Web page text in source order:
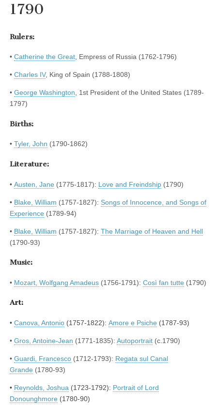
1790
Rulers:
• Catherine the Great, Empress of Russia (1762-1796)
• Charles IV, King of Spain (1788-1808)
• George Washington, 1st President of the United States (1789-
1797)
Births:
• Tyler, John (1790-1862)
Literature:
• Austen, Jane (1775-1817): Love and Freindship (1790)
• Blake, William (1757-1827): Songs of Innocence, and Songs of
Experience (1789-94)
• Blake, William (1757-1827): The Marriage of Heaven and Hell
(1790-93)
Music:
• Mozart, Wolfgang Amadeus (1756-1791): Così fan tutte (1790)
Art:
• Canova, Antonio (1757-1822): Amore e Psiche (1787-93)
• Gros, Antoine-Jean (1771-1835): Autoportrait (c.1790)
• Guardi, Francesco (1712-1793): Regata sul Canal
Grande (1780-93)
• Reynolds, Joshua (1723-1792): Portrait of Lord
Donounghmore (1780-90)